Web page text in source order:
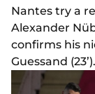
Nantes try a
Alexander
confirms his
Guessand (23’).